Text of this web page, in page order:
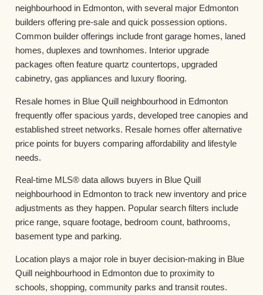
neighbourhood in Edmonton, with several major Edmonton
builders offering pre-sale and quick possession options.
Common builder offerings include front garage homes, laned
homes, duplexes and townhomes. Interior upgrade
packages often feature quartz countertops, upgraded
cabinetry, gas appliances and luxury flooring.
Resale homes in Blue Quill neighbourhood in Edmonton
frequently offer spacious yards, developed tree canopies and
established street networks. Resale homes offer alternative
price points for buyers comparing affordability and lifestyle
needs.
Real-time MLS® data allows buyers in Blue Quill
neighbourhood in Edmonton to track new inventory and price
adjustments as they happen. Popular search filters include
price range, square footage, bedroom count, bathrooms,
basement type and parking.
Location plays a major role in buyer decision-making in Blue
Quill neighbourhood in Edmonton due to proximity to
schools, shopping, community parks and transit routes.